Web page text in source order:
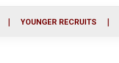
YOUNGER RECRUITS